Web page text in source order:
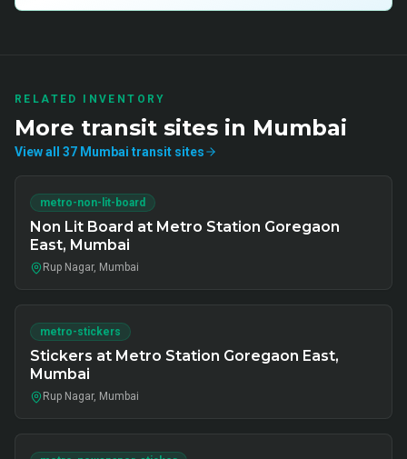
RELATED INVENTORY
More transit sites in Mumbai
View all 37 Mumbai transit sites
metro-non-lit-board
Non Lit Board at Metro Station Goregaon
East, Mumbai
Rup Nagar, Mumbai
metro-stickers
Stickers at Metro Station Goregaon East,
Mumbai
Rup Nagar, Mumbai